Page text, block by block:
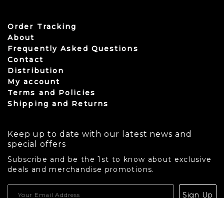
Order Tracking
About
Frequently Asked Questions
Contact
Distribution
My account
Terms and Policies
Shipping and Returns
Keep up to date with our latest news and
special offers
Subscribe and be the 1st to know about exclusive
deals and merchandise promotions.
Sign Up